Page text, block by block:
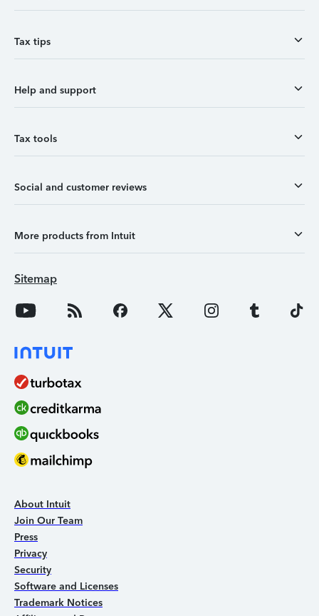
Tax tips
Help and support
Tax tools
Social and customer reviews
More products from Intuit
Sitemap
About Intuit
Join Our Team
Press
Privacy
Security
Software and Licenses
Trademark Notices